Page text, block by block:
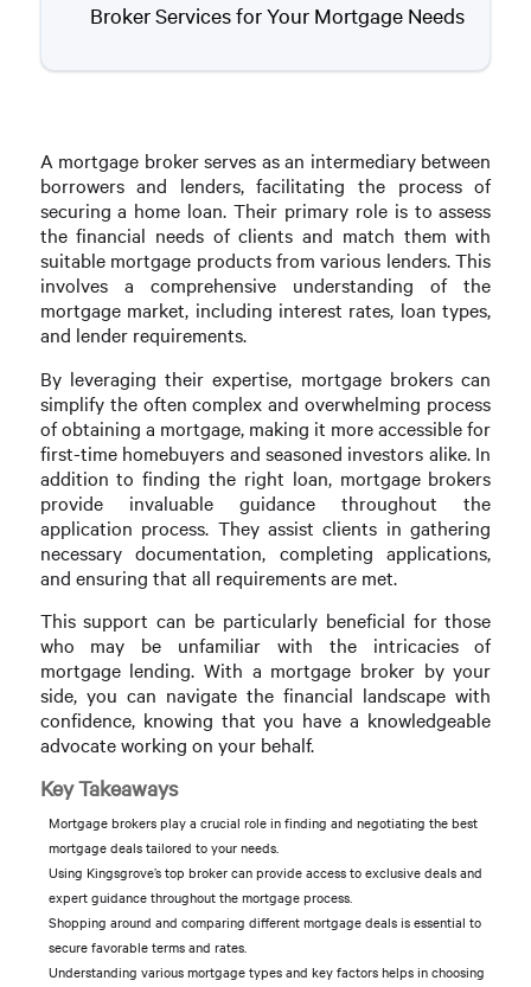
Broker Services for Your Mortgage Needs
A mortgage broker serves as an intermediary between
borrowers and lenders, facilitating the process of
securing a home loan. Their primary role is to assess
the financial needs of clients and match them with
suitable mortgage products from various lenders. This
involves a comprehensive understanding of the
mortgage market, including interest rates, loan types,
and lender requirements.
By leveraging their expertise, mortgage brokers can
simplify the often complex and overwhelming process
of obtaining a mortgage, making it more accessible for
first-time homebuyers and seasoned investors alike. In
addition to finding the right loan, mortgage brokers
provide invaluable guidance throughout the
application process. They assist clients in gathering
necessary documentation, completing applications,
and ensuring that all requirements are met.
This support can be particularly beneficial for those
who may be unfamiliar with the intricacies of
mortgage lending. With a mortgage broker by your
side, you can navigate the financial landscape with
confidence, knowing that you have a knowledgeable
advocate working on your behalf.
Key Takeaways
Mortgage brokers play a crucial role in finding and negotiating the best
mortgage deals tailored to your needs.
Using Kingsgrove’s top broker can provide access to exclusive deals and
expert guidance throughout the mortgage process.
Shopping around and comparing different mortgage deals is essential to
secure favorable terms and rates.
Understanding various mortgage types and key factors helps in choosing